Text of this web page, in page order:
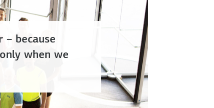
– because
when we